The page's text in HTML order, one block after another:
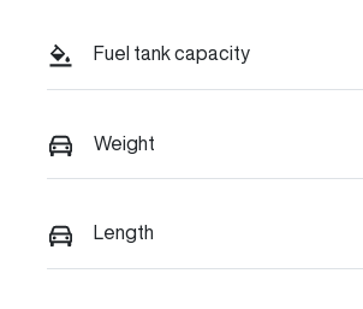
Fuel tank capacity
Weight
Length